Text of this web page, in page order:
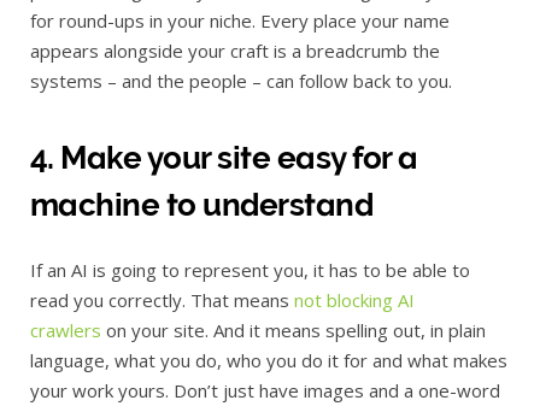
for round-ups in your niche. Every place your name
appears alongside your craft is a breadcrumb the
systems – and the people – can follow back to you.
4. Make your site easy for a
machine to understand
If an AI is going to represent you, it has to be able to
read you correctly. That means not blocking AI
crawlers on your site. And it means spelling out, in plain
language, what you do, who you do it for and what makes
your work yours. Don’t just have images and a one-word